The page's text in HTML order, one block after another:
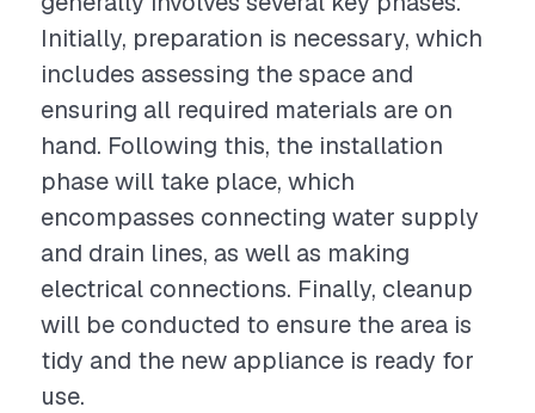
Initially, preparation is necessary, which
includes assessing the space and
ensuring all required materials are on
hand. Following this, the installation
phase will take place, which
encompasses connecting water supply
and drain lines, as well as making
electrical connections. Finally, cleanup
will be conducted to ensure the area is
tidy and the new appliance is ready for
use.